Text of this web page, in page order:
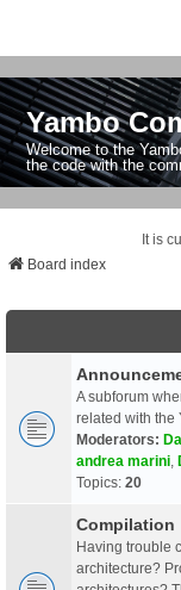
Yambo
Welcome to the
the code with the
It is
Board index
A subforum
related with the
Moderators:
andrea marini
Topics: 20
Compilation
Having trouble
architecture?